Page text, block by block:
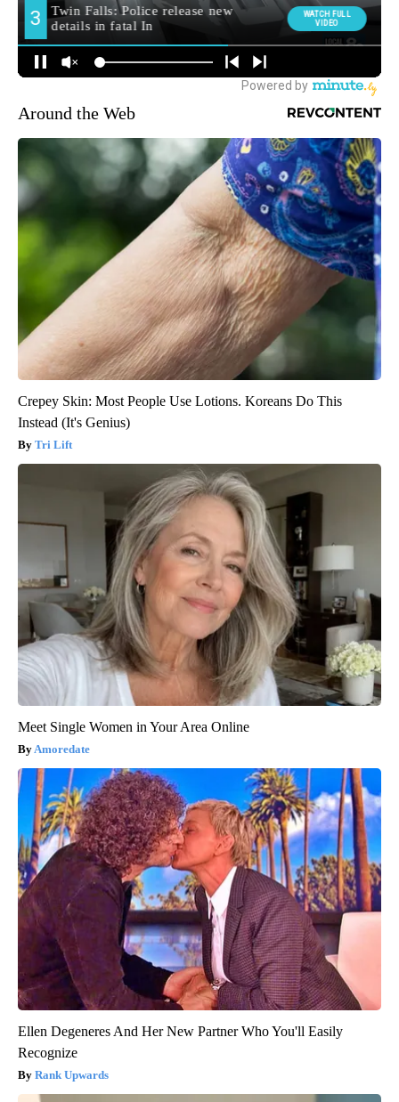
Around the Web
Crepey Skin: Most People Use Lotions. Koreans Do This
Instead (It's Genius)
Tri Lift
Meet Single Women in Your Area Online
Amoredate